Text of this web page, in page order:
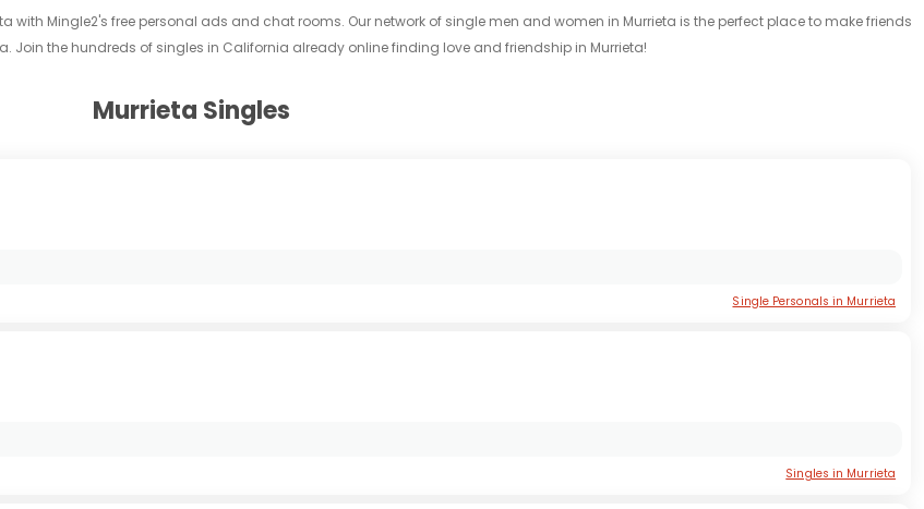
with Mingle2's free personal ads and chat rooms. Our network of single men and women in Murrieta is the perfect place to make friends
Join the hundreds of singles in California already online finding love and friendship in Murrieta!
Murrieta Singles
Single Personals in Murrieta
Singles in Murrieta